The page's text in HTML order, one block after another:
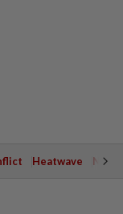
Heatwave